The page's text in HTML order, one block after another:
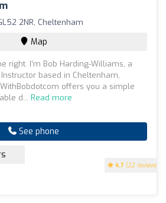
4.7 (22 reviews)
2NR, Cheltenham
Map
right. I’m Bob Harding-Williams, a
based in Cheltenham,
offers you a simple
d... Read more
See phone